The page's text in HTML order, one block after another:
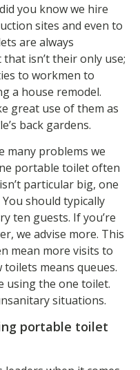
you know we hire
sites and even to
are always
isn’t their only use;
to workmen to
a house remodel.
great use of them as
back gardens.
many problems we
portable toilet often
particular big, one
should typically
ten guests. If you’re
we advise more. This
mean more visits to
means queues.
using the one toilet.
situations.
portable toilet